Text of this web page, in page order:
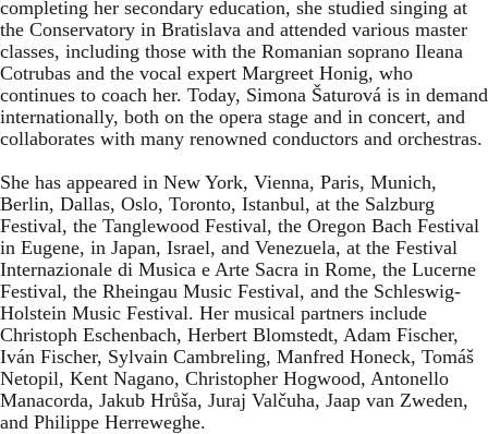
completing her secondary education, she studied singing at
the Conservatory in Bratislava and attended various master
classes, including those with the Romanian soprano Ileana
Cotrubas and the vocal expert Margreet Honig, who
continues to coach her. Today, Simona Šaturová is in demand
internationally, both on the opera stage and in concert, and
collaborates with many renowned conductors and orchestras.
She has appeared in New York, Vienna, Paris, Munich,
Berlin, Dallas, Oslo, Toronto, Istanbul, at the Salzburg
Festival, the Tanglewood Festival, the Oregon Bach Festival
in Eugene, in Japan, Israel, and Venezuela, at the Festival
Internazionale di Musica e Arte Sacra in Rome, the Lucerne
Festival, the Rheingau Music Festival, and the Schleswig-
Holstein Music Festival. Her musical partners include
Christoph Eschenbach, Herbert Blomstedt, Adam Fischer,
Iván Fischer, Sylvain Cambreling, Manfred Honeck, Tomáš
Netopil, Kent Nagano, Christopher Hogwood, Antonello
Manacorda, Jakub Hrůša, Juraj Valčuha, Jaap van Zweden,
and Philippe Herreweghe.